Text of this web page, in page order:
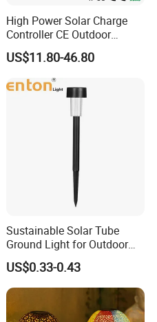
High Power Solar Charge
Controller CE Outdoor
Bollard Solar LED Garden
Light with 5W Solar Panel &
LED Light
US$11.80-46.80
Sustainable Solar Tube
Ground Light for Outdoor
Spaces
US$0.33-0.43